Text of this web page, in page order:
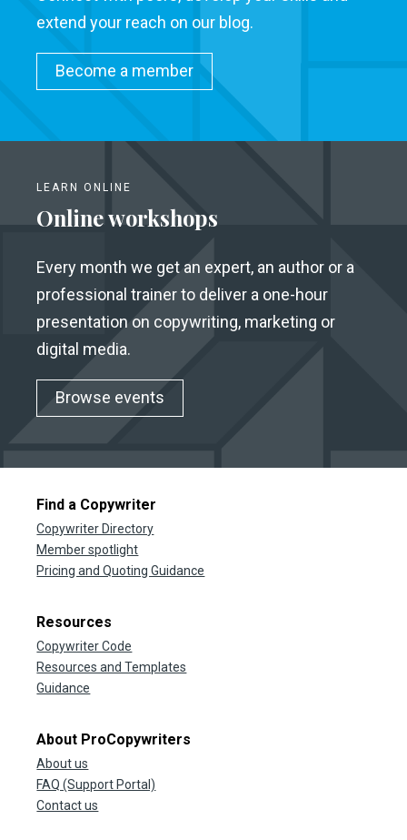
extend your reach on our blog.
Become a member
LEARN ONLINE
Online workshops
Every month we get an expert, an author or a
professional trainer to deliver a one-hour
presentation on copywriting, marketing or
digital media.
Browse events
Find a Copywriter
Copywriter Directory
Member spotlight
Pricing and Quoting Guidance
Resources
Copywriter Code
Resources and Templates
Guidance
About ProCopywriters
About us
FAQ (Support Portal)
Contact us